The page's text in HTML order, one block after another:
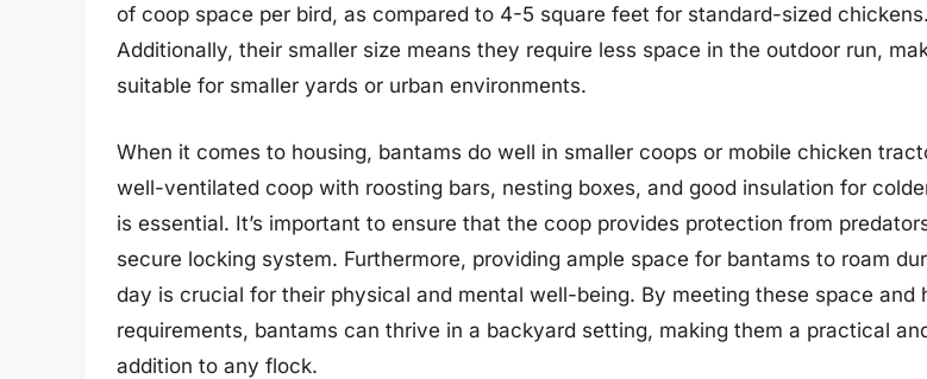
of coop space per bird, as compared to 4-5 square feet for standard-sized chickens.
Additionally, their smaller size means they require less space in the outdoor run,
suitable for smaller yards or urban environments.
When it comes to housing, bantams do well in smaller coops or mobile chicken
well-ventilated coop with roosting bars, nesting boxes, and good insulation for
is essential. It’s important to ensure that the coop provides protection from
secure locking system. Furthermore, providing ample space for bantams to roam
day is crucial for their physical and mental well-being. By meeting these space and
requirements, bantams can thrive in a backyard setting, making them a practical
addition to any flock.